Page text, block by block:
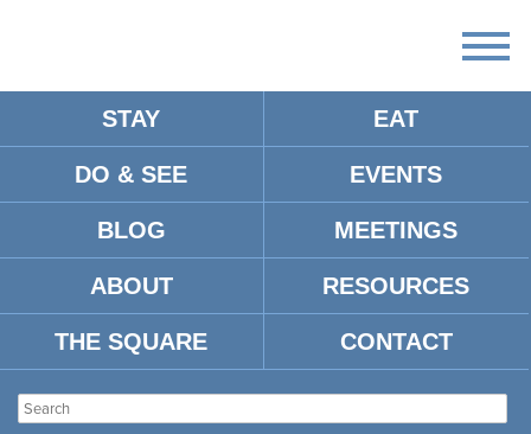
STAY EAT
DO & SEE EVENTS
BLOG MEETINGS
ABOUT RESOURCES
THE SQUARE CONTACT
Loading view.